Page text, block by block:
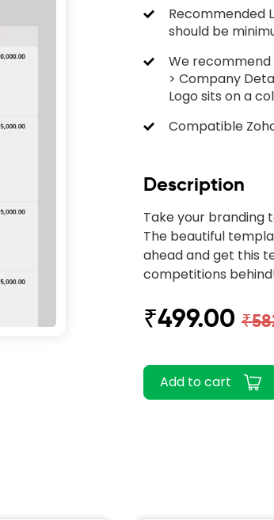
Recommended
should be
We recommend
> Company
Logo sits on a
Compatible
Description
Take your branding
The beautiful
ahead and get this
competitions
₹499.00
Add to cart